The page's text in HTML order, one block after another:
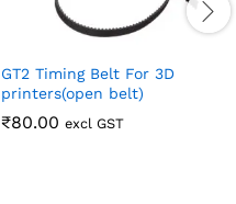
GT2 Timing Belt For 3D
printers(open belt)
₹80.00 excl GST